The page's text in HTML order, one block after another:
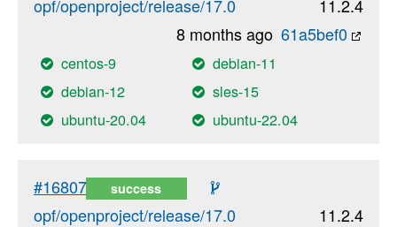
opf/openproject/release/17.0
11.2.4
61a5bef0
8 months ago
centos-9
debian-11
debian-12
sles-15
ubuntu-20.04
ubuntu-22.04
#16807 success
opf/openproject/release/17.0
11.2.4